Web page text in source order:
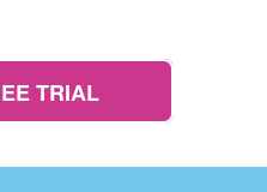
TRIAL